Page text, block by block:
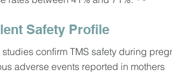
Safety Profile
confirm TMS safety during
adverse events reported in mothers